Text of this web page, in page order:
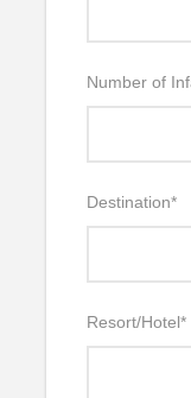
Number of
Destination*
Resort/Hotel*